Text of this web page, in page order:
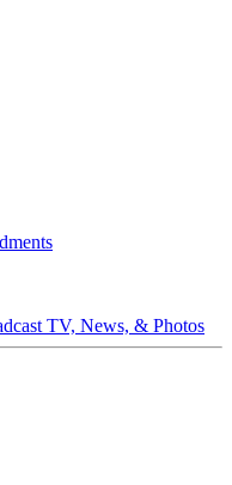
TV, News, & Photos